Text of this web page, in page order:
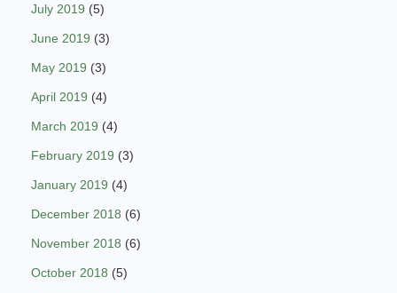
July 2019 (5)
June 2019 (3)
May 2019 (3)
April 2019 (4)
March 2019 (4)
February 2019 (3)
January 2019 (4)
December 2018 (6)
November 2018 (6)
October 2018 (5)